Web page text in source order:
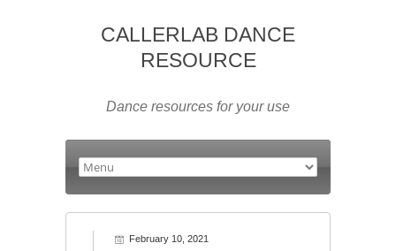
CALLERLAB DANCE
RESOURCE
Dance resources for your use
February 10, 2021